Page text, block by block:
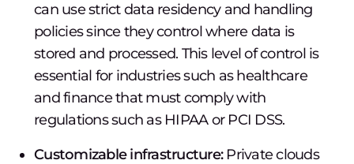
can use strict data residency and handling
policies since they control where data is
stored and processed. This level of control is
essential for industries such as healthcare
and finance that must comply with
regulations such as HIPAA or PCI DSS.
Customizable infrastructure:Private clouds